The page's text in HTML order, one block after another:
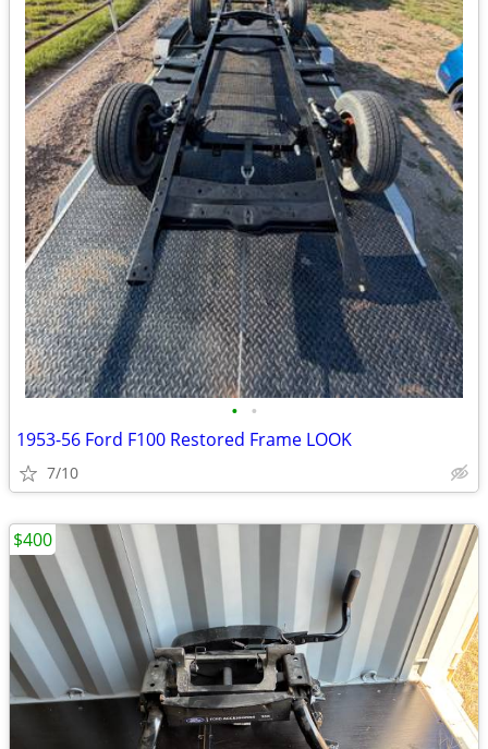
• •
1953-56 Ford F100 Restored Frame LOOK
7/10
$400